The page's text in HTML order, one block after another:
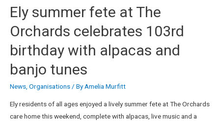
Ely summer fete at The
Orchards celebrates 103rd
birthday with alpacas and
banjo tunes
News Organisations / ByAmelia Murfitt
Ely residents of all ages enjoyed a lively summer fete at The Orchards
care home this weekend, complete with alpacas, live music and a